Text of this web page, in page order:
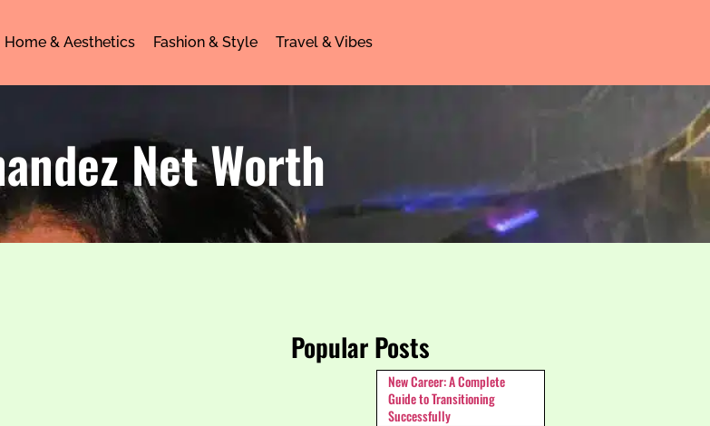
Home & Aesthetics Fashion & Style Travel & Vibes
Net Worth
Popular Posts
New Career: A Complete
Guide to Transitioning
Successfully